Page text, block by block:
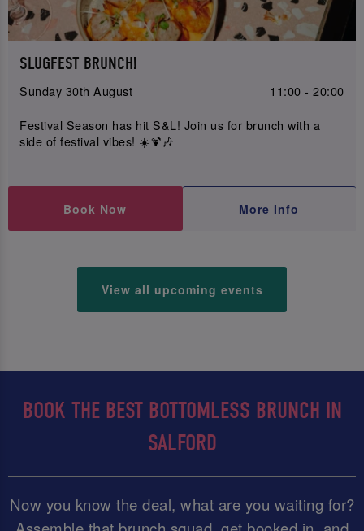
SLUGFEST BRUNCH!
Sunday 30th August
11:00 - 20:00
Festival Season has hit S&L! Join us for brunch with a
side of festival vibes! ☀️🍹🎶
Book Now More Info
View all upcoming events
BOOK THE BEST BOTTOMLESS BRUNCH IN
SALFORD
Now you know the deal, what are you waiting for?